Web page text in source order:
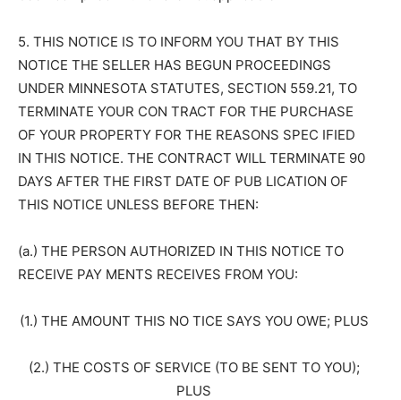
5. THIS NOTICE IS TO INFORM YOU THAT BY THIS
NOTICE THE SELLER HAS BEGUN PROCEEDINGS
UNDER MINNESOTA STATUTES, SECTION 559.21, TO
TERMINATE YOUR CON TRACT FOR THE PURCHASE
OF YOUR PROPERTY FOR THE REASONS SPEC IFIED
IN THIS NOTICE. THE CONTRACT WILL TERMINATE 90
DAYS AFTER THE FIRST DATE OF PUB LICATION OF
THIS NOTICE UNLESS BEFORE THEN:
(a.) THE PERSON AUTHORIZED IN THIS NOTICE TO
RECEIVE PAY MENTS RECEIVES FROM YOU:
(1.) THE AMOUNT THIS NO TICE SAYS YOU OWE; PLUS
(2.) THE COSTS OF SERVICE (TO BE SENT TO YOU);
PLUS